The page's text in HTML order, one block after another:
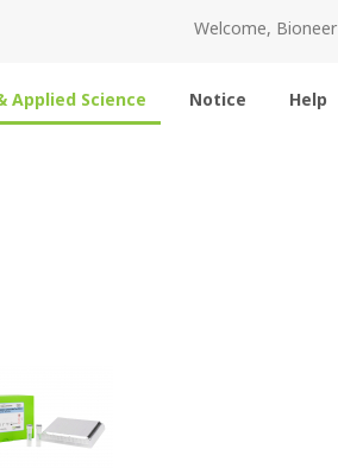
Welcome, Bioneer
Applied Science Notice Help